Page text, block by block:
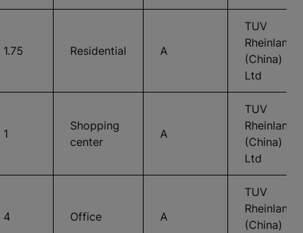
1.75 Residential A
TUV
Rheinland
(China)
Ltd
1
Shopping
center
A
TUV
Rheinland
(China)
Ltd
4 Office A
TUV
Rheinland
(China)